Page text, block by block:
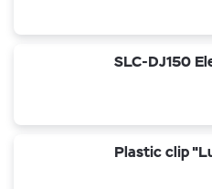
SLC-DJ150
Plastic clip